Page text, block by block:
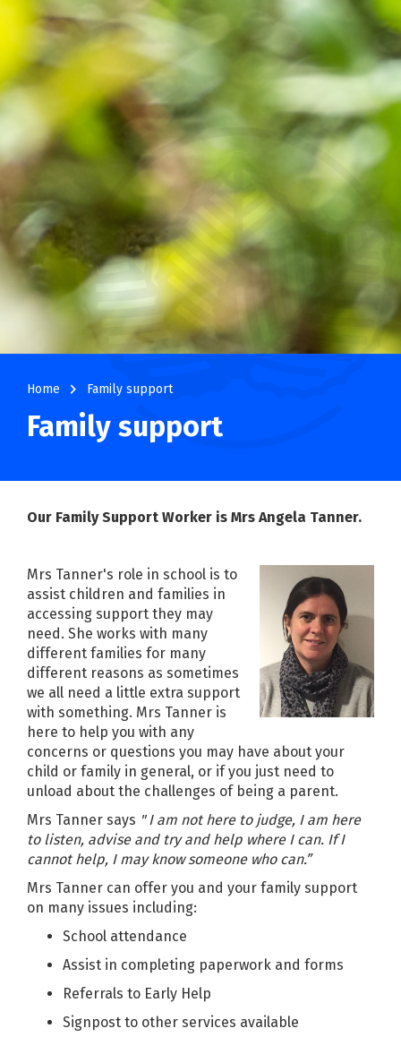
Home navigate_next Family support
Family support
Our Family Support Worker is Mrs Angela Tanner.
Mrs Tanner's role in school is to
assist children and families in
accessing support they may
need. She works with many
different families for many
different reasons as sometimes
we all need a little extra support
with something. Mrs Tanner is
here to help you with any
concerns or questions you may have about your
child or family in general, or if you just need to
unload about the challenges of being a parent.
Mrs Tanner says " I am not here to judge, I am here
to listen, advise and try and help where I can. If I
cannot help, I may know someone who can.”
Mrs Tanner can offer you and your family support
on many issues including:
School attendance
Assist in completing paperwork and forms
Referrals to Early Help
Signpost to other services available